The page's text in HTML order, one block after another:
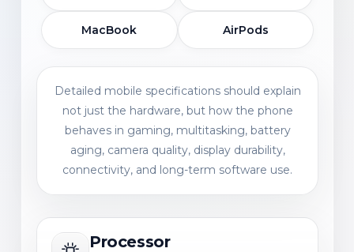
MacBook AirPods
Detailed mobile specifications should explain
not just the hardware, but how the phone
behaves in gaming, multitasking, battery
aging, camera quality, display durability,
connectivity, and long-term software use.
Processor